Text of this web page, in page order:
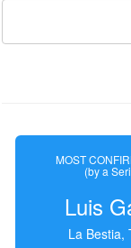
MOST
(by a
Luis
La Bestia,